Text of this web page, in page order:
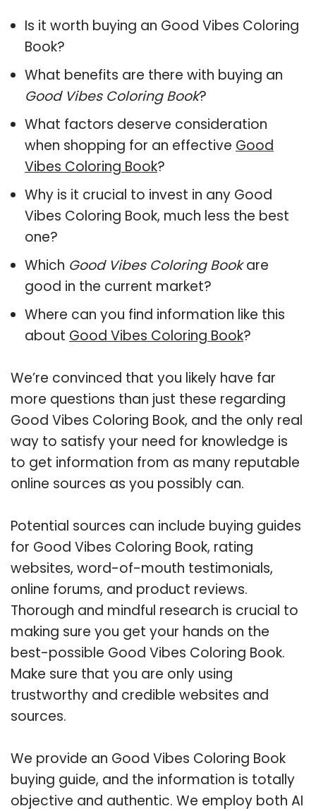
Is it worth buying an Good Vibes Coloring
Book?
What benefits are there with buying an
Good Vibes Coloring Book?
What factors deserve consideration
when shopping for an effective Good
Vibes Coloring Book?
Why is it crucial to invest in any Good
Vibes Coloring Book, much less the best
one?
Which Good Vibes Coloring Bookare
good in the current market?
Where can you find information like this
about Good Vibes Coloring Book?
We’re convinced that you likely have far
more questions than just these regarding
Good Vibes Coloring Book, and the only real
way to satisfy your need for knowledge is
to get information from as many reputable
online sources as you possibly can.
Potential sources can include buying guides
for Good Vibes Coloring Book, rating
websites, word-of-mouth testimonials,
online forums, and product reviews.
Thorough and mindful research is crucial to
making sure you get your hands on the
best-possible Good Vibes Coloring Book.
Make sure that you are only using
trustworthy and credible websites and
sources.
We provide an Good Vibes Coloring Book
buying guide, and the information is totally
objective and authentic. We employ both AI